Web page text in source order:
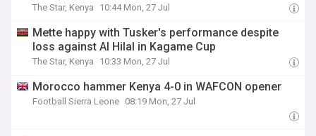
The Star, Kenya 10:44 Mon, 27 Jul
Mette happy with Tusker's performance despite
loss against Al Hilal in Kagame Cup
The Star, Kenya 10:33 Mon, 27 Jul
Morocco hammer Kenya 4-0 in WAFCON opener
Football Sierra Leone 08:19 Mon, 27 Jul